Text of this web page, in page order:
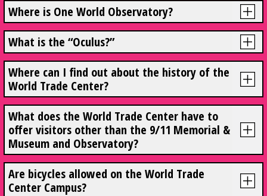
Where is One World Observatory?
What is the “Oculus?”
Where can I find out about the history of the
World Trade Center?
What does the World Trade Center have to
offer visitors other than the 9/11 Memorial &
Museum and Observatory?
Are bicycles allowed on the World Trade
Center Campus?